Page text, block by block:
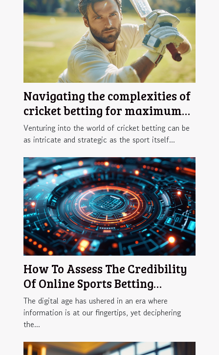
Navigating the complexities of
cricket betting for maximum
returns
Venturing into the world of cricket betting can be
as intricate and strategic as the sport itself...
How To Assess The Credibility
Of Online Sports Betting
Reviews
The digital age has ushered in an era where
information is at our fingertips, yet deciphering
the...